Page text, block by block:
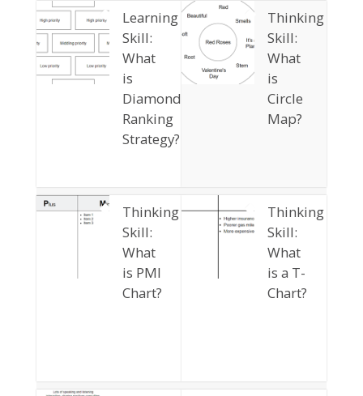
Learning
Skill:
What
is
Diamond
Ranking
Strategy?
Thinking
Skill:
What
is
Circle
Map?
Thinking
Skill:
What
is PMI
Chart?
Thinking
Skill:
What
is a T-
Chart?